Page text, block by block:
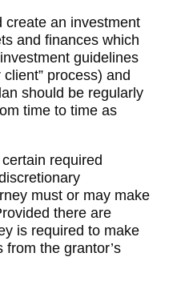
create an investment
and finances which
guidelines
process) and
should be regularly
time to time as
required
must or may make
there are
is required to make
the grantor’s